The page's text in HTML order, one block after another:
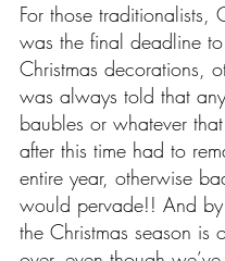
For those traditionalists,
was the final deadline
Christmas decorations,
was always told that
baubles or whatever
after this time had to
entire year, otherwise
would pervade!! And
the Christmas season is